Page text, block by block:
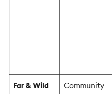
Far & Wild
Community